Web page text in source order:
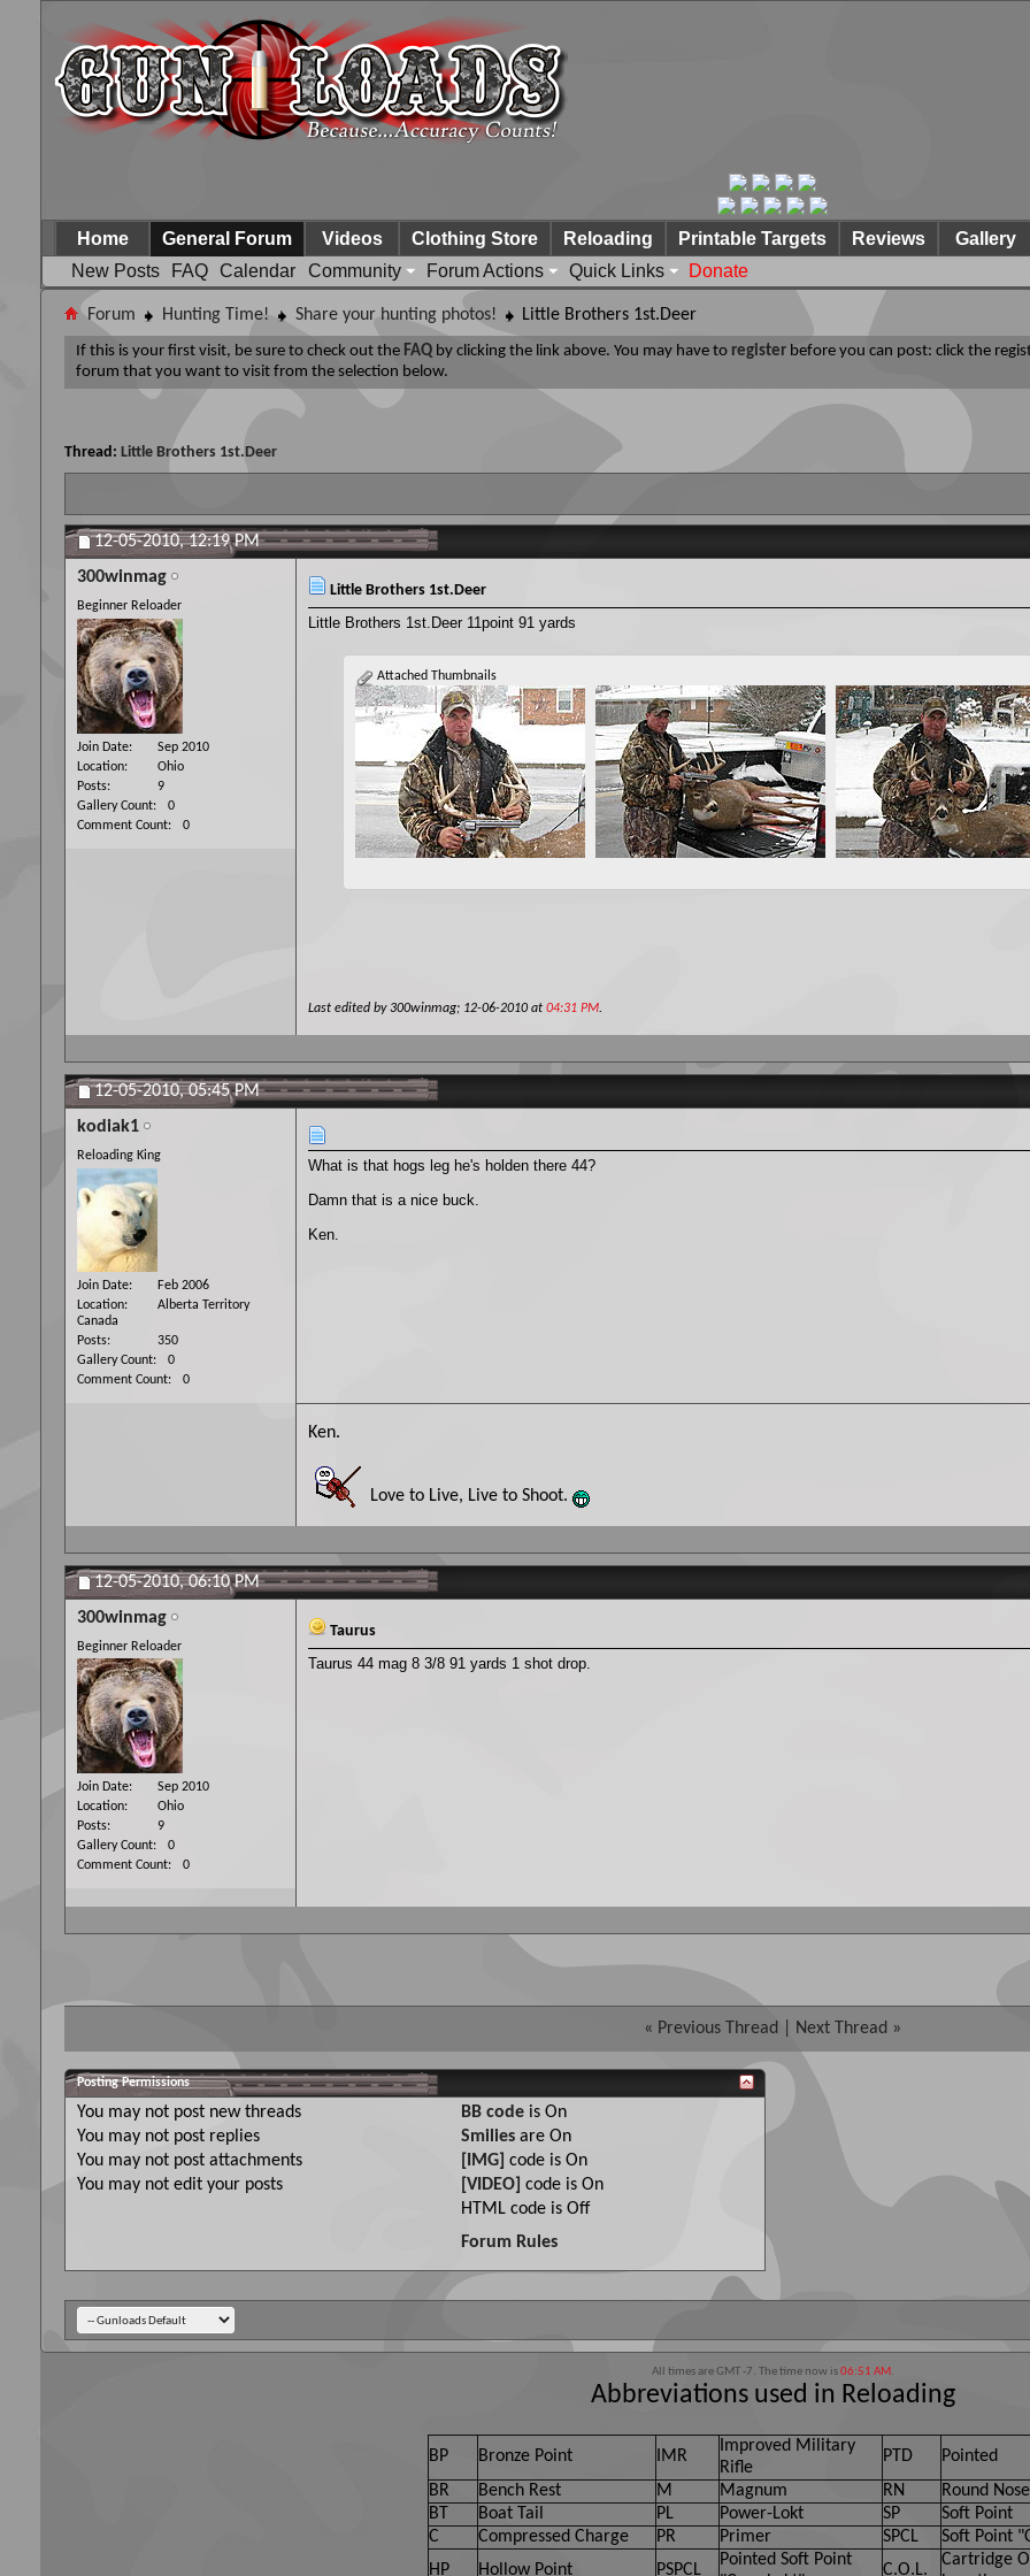
Home
General Forum
New Posts
FAQ Calendar Community Forum Actions Quick Links Donate
Videos Clothing Store Reloading Printable Targets Reviews Gallery
Forum Hunting Time! Share your hunting photos! Little Brothers 1st.Deer
If this is your first visit, be sure to check out the FAQ by clicking the link above. You may have to register before you can post: click the
forum that you want to visit from the selection below.
Thread: Little Brothers 1st.Deer
12-05-2010,12:19 PM
300winmag
Beginner Reloader
Join Date
Sep 2010
Location
Ohio
Posts
9
Gallery Count
0
Comment Count
0
Little Brothers 1st.Deer
Little Brothers 1st.Deer 11point 91 yards
Attached Thumbnails
Last edited by 300winmag; 12-06-2010 at 04:31 PM.
12-05-2010,05:45 PM
kodiak1
Reloading King
Join Date
Feb 2006
Location
Alberta Territory
Canada
Posts
350
Gallery Count
0
Comment Count
0
What is that hogs leg he's holden there 44?
Damn that is a nice buck.
Ken.
Ken.
Love to Live, Live to Shoot.
12-05-2010,06:10 PM
300winmag
Beginner Reloader
Join Date
Sep 2010
Location
Ohio
Posts
9
Gallery Count
0
Comment Count
0
Taurus
Taurus 44 mag 8 3/8 91 yards 1 shot drop.
« Previous Thread Next Thread »
Posting Permissions
You may not post new threads
You may not post replies
You may not post attachments
You may not edit your posts
BB codeis On
Smiliesare On
[IMG] code is On
[VIDEO] code is On
HTML code is Off
Forum Rules
All times are GMT -7. The time now is06:51 AM.
Abbreviations used in Reloading
BP Bronze Point IMR
Improved Military
Rifle
PTD
Pointed
BR
Bench Rest M Magnum RN
Round Nose
BT
Boat Tail PL Power-Lokt SP
Soft Point
C
Compressed Charge PR Primer SPCL
Soft Point
HP
Hollow Point PSPCL
Pointed Soft Point
C.O.L.
Cartridge